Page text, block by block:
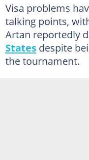
Visa problems
talking points,
Artan reportedly
Statesdespite
the tournament.